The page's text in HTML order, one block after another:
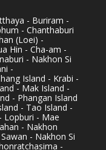
- Buriram -
- Chanthaburi
(Loei) -
Hin - Cha-am -
- Nakhon Si
-
Island - Krabi -
- Mak Island -
- Phangan Island
- Tao Island -
Lopburi - Mae
- Nakhon
- Nakhon Si
-